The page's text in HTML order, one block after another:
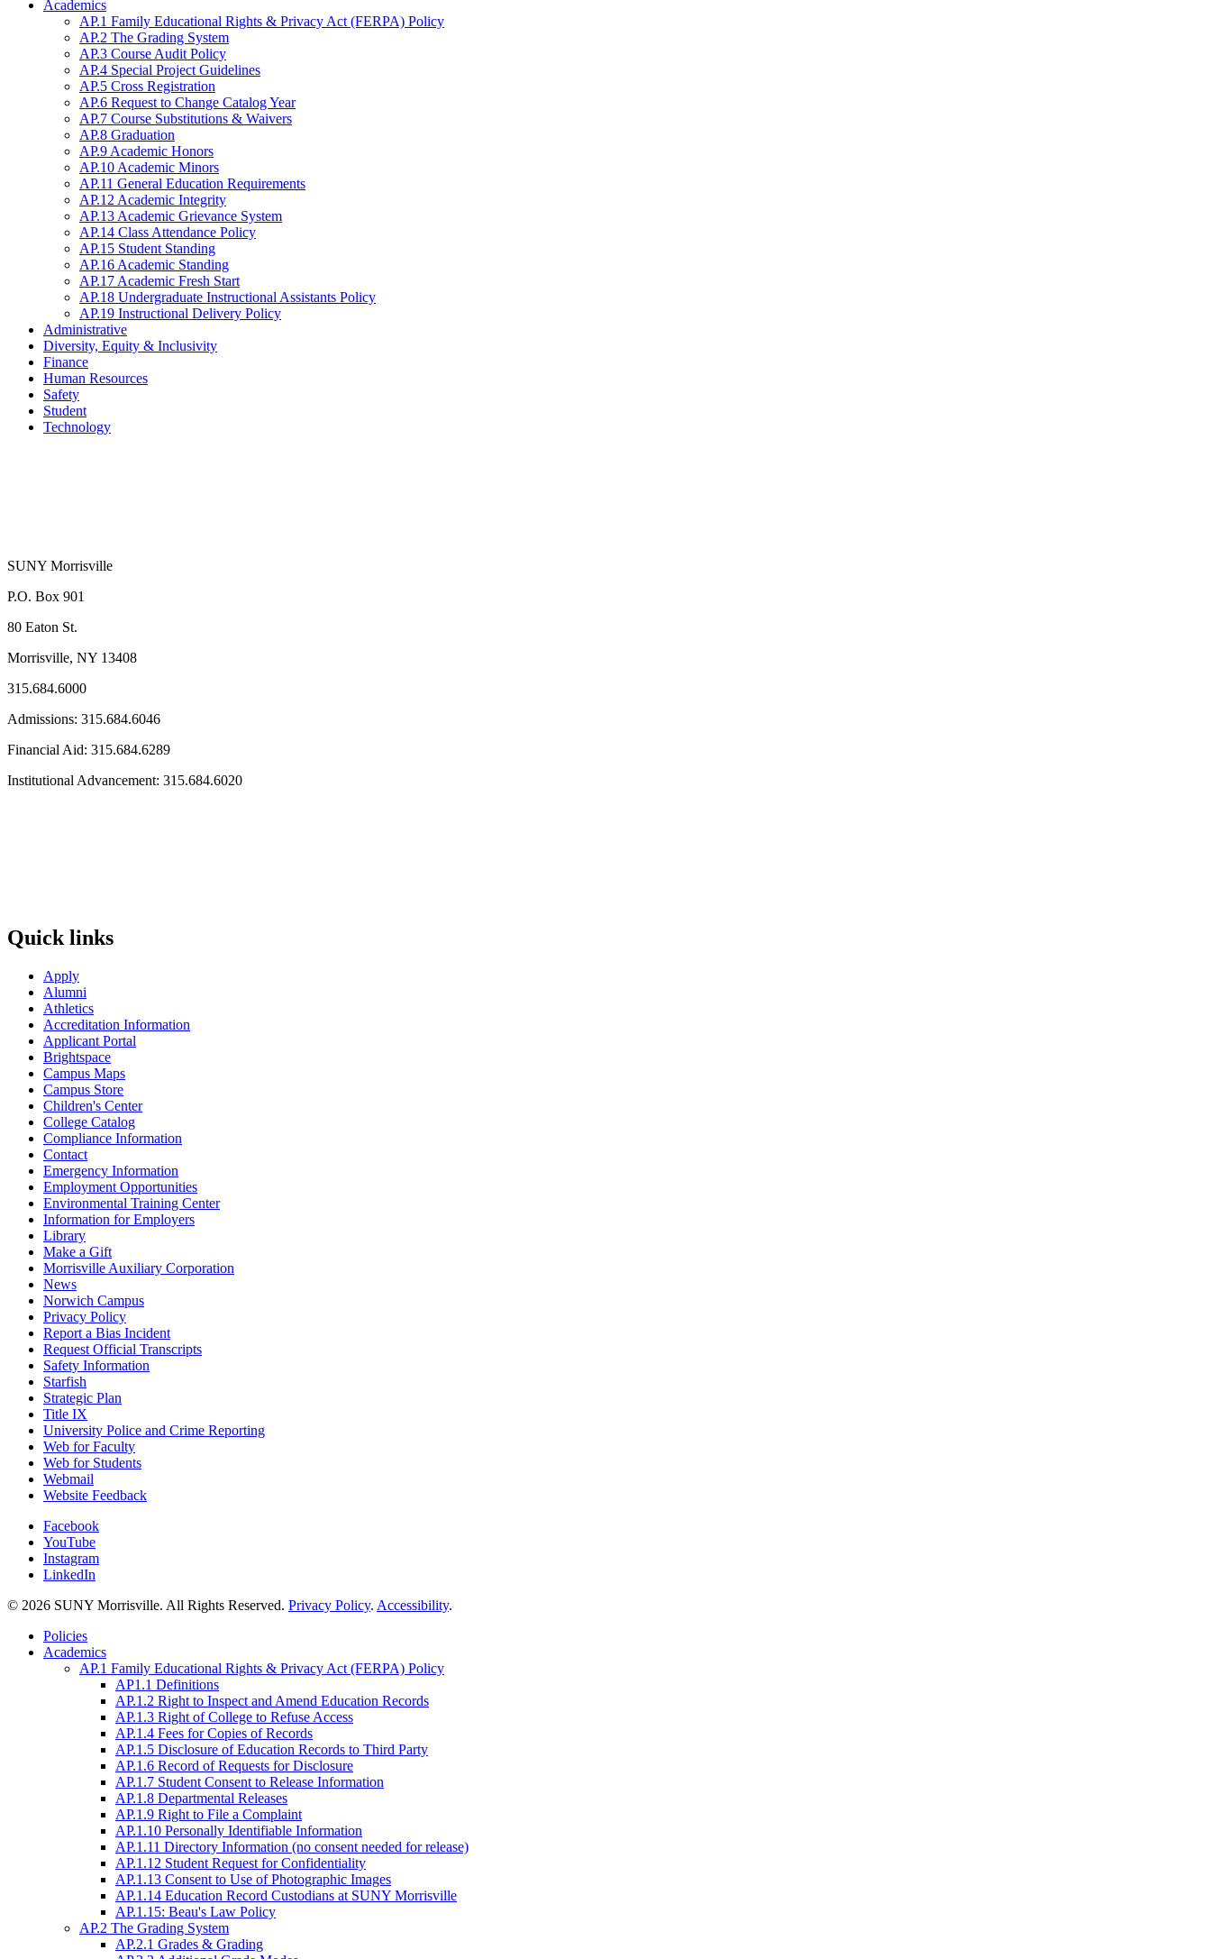
Academics
AP.1 Family Educational Rights & Privacy Act (FERPA) Policy
AP.2 The Grading System
AP.3 Course Audit Policy
AP.4 Special Project Guidelines
AP.5 Cross Registration
AP.6 Request to Change Catalog Year
AP.7 Course Substitutions & Waivers
AP.8 Graduation
AP.9 Academic Honors
AP.10 Academic Minors
AP.11 General Education Requirements
AP.12 Academic Integrity
AP.13 Academic Grievance System
AP.14 Class Attendance Policy
AP.15 Student Standing
AP.16 Academic Standing
AP.17 Academic Fresh Start
AP.18 Undergraduate Instructional Assistants Policy
AP.19 Instructional Delivery Policy
Administrative
Diversity, Equity & Inclusivity
Finance
Human Resources
Safety
Student
Technology
SUNY Morrisville
P.O. Box 901
80 Eaton St.
Morrisville, NY 13408
315.684.6000
Admissions: 315.684.6046
Financial Aid: 315.684.6289
Institutional Advancement: 315.684.6020
Quick links
Apply
Alumni
Athletics
Accreditation Information
Applicant Portal
Brightspace
Campus Maps
Campus Store
Children's Center
College Catalog
Compliance Information
Contact
Emergency Information
Employment Opportunities
Environmental Training Center
Information for Employers
Library
Make a Gift
Morrisville Auxiliary Corporation
News
Norwich Campus
Privacy Policy
Report a Bias Incident
Request Official Transcripts
Safety Information
Starfish
Strategic Plan
Title IX
University Police and Crime Reporting
Web for Faculty
Web for Students
Webmail
Website Feedback
Facebook
YouTube
Instagram
LinkedIn
© 2026 SUNY Morrisville. All Rights Reserved. Privacy Policy. Accessibility.
Policies
Academics
AP.1 Family Educational Rights & Privacy Act (FERPA) Policy
AP1.1 Definitions
AP.1.2 Right to Inspect and Amend Education Records
AP.1.3 Right of College to Refuse Access
AP.1.4 Fees for Copies of Records
AP.1.5 Disclosure of Education Records to Third Party
AP.1.6 Record of Requests for Disclosure
AP.1.7 Student Consent to Release Information
AP.1.8 Departmental Releases
AP.1.9 Right to File a Complaint
AP.1.10 Personally Identifiable Information
AP.1.11 Directory Information (no consent needed for release)
AP.1.12 Student Request for Confidentiality
AP.1.13 Consent to Use of Photographic Images
AP.1.14 Education Record Custodians at SUNY Morrisville
AP.1.15: Beau's Law Policy
AP.2 The Grading System
AP.2.1 Grades & Grading